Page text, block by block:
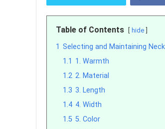
Table of Contents hide
1 Selecting and Maintaining
1.1 1. Warmth
1.2 2. Material
1.3 3. Length
1.4 4. Width
1.5 5. Color